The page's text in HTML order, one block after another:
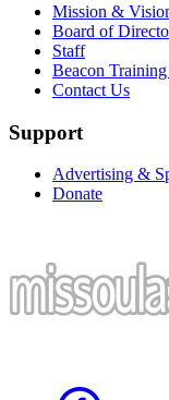
Mission &
Board of
Staff
Beacon
Contact Us
Support
Advertising &
Donate